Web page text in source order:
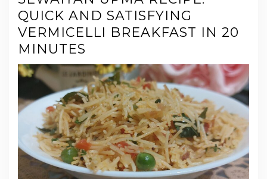
QUICK AND SATISFYING
VERMICELLI BREAKFAST IN 20
MINUTES